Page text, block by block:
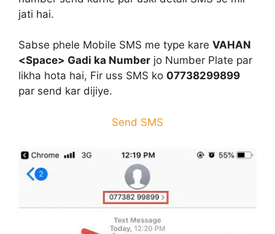
jati hai.
Sabse phele Mobile SMS me type kare VAHAN
<Space> Gadi ka Number jo Number Plate par
likha hota hai, Fir uss SMS ko 07738299899
par send kar dijiye.
Send SMS